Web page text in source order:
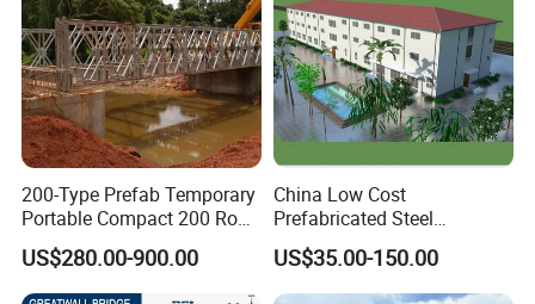
200-Type Prefab Temporary
Portable Compact 200 Row
Single Layer Reinforced
Steel Structure Truss
Modular Bailey Bridge
US$280.00-900.00
China Low Cost
Prefabricated Steel
Structure Apartment School
Mall Permanent Building
US$35.00-150.00